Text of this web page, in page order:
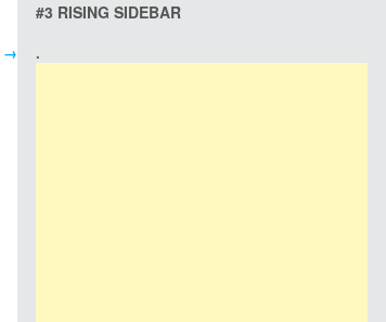
→
#3 RISING SIDEBAR
.